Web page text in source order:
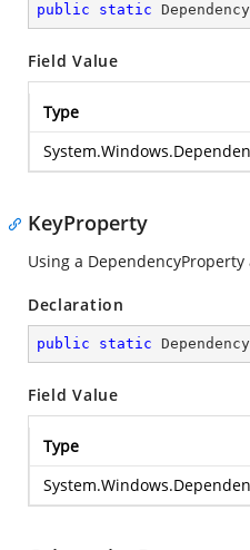
public static
Field Value
Type
KeyProperty
Using a
Declaration
public static
Field Value
Type